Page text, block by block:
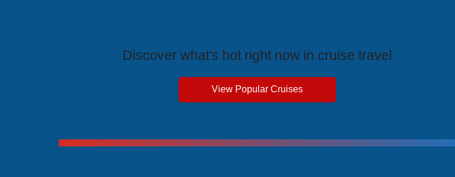
Discover what's hot right now in cruise travel
View Popular Cruises